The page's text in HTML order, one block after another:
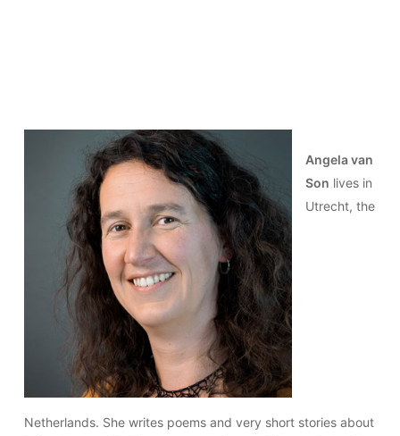
Angela van
Son lives in
Utrecht, the
Netherlands. She writes poems and very short stories about